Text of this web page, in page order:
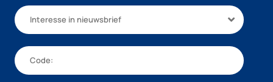
Interesse in nieuwsbrief